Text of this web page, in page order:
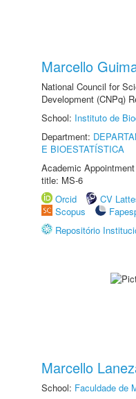
Marcello
National Council for
Development (CNPq)
School: Instituto de
Department:
E BIOESTATÍSTICA
Academic
title: MS-6
Orcid
CV
Scopus
Repositório
Marcello
School: Faculdade de